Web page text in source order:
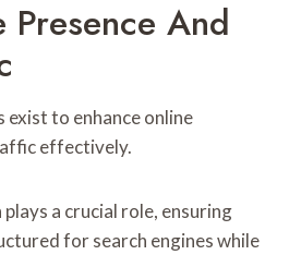
Presence And
exist to enhance online
effectively.
a crucial role, ensuring
for search engines while